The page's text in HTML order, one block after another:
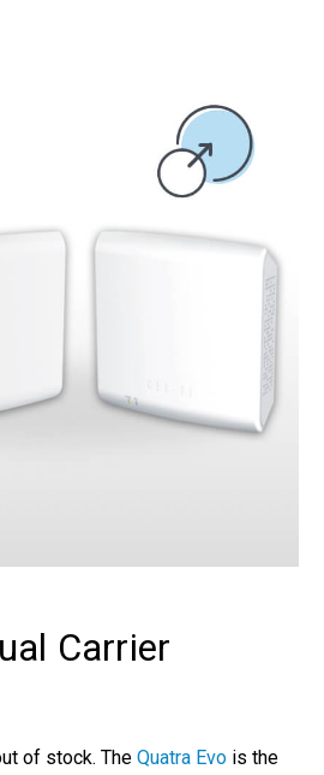
Carrier
of stock. The Quatra Evo is the